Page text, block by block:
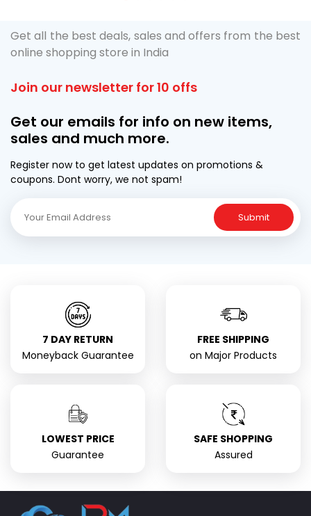
Get all the best deals, sales and offers from the best
online shopping store in India
Join our newsletter for 10 offs
Get our emails for info on new items,
sales and much more.
Register now to get latest updates on promotions &
coupons. Dont worry, we not spam!
Submit
7 DAY RETURN
Moneyback Guarantee
FREE SHIPPING
on Major Products
LOWEST PRICE
Guarantee
SAFE SHOPPING
Assured